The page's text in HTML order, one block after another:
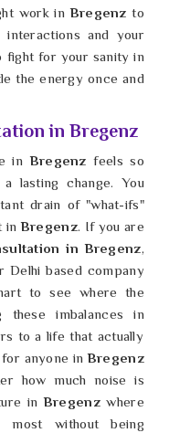
work in Bregenzto
and your
fight for your sanity in
the energy once and
in Bregenz
in Bregenz feels so
lasting change. You
drain of "what-ifs"
in Bregenz. If you are
in Bregenz,
Delhi based company
to see where the
imbalances in
to a life that actually
for anyone inBregenz
how much noise is
inBregenz where
without being